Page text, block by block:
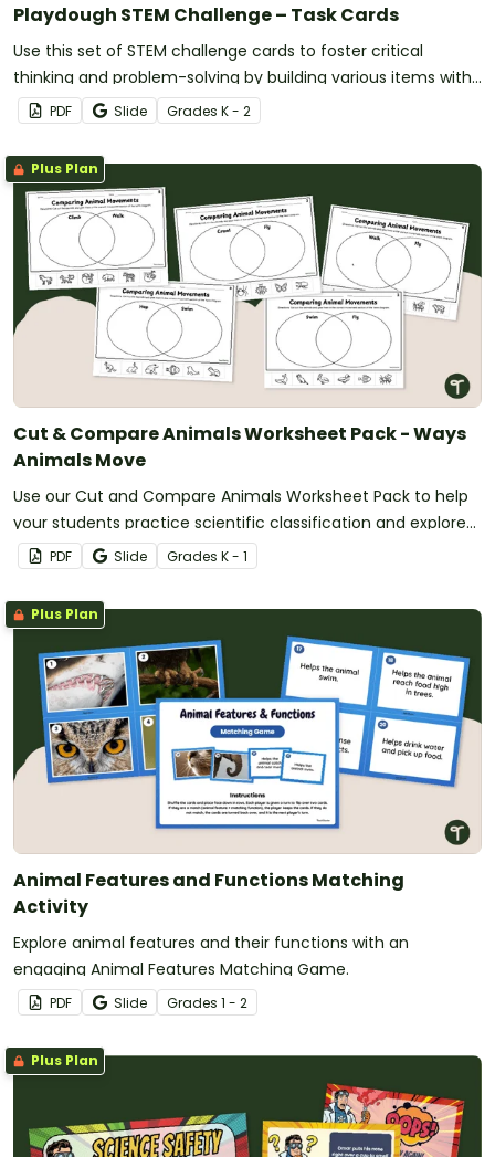
Playdough STEM Challenge – Task Cards
Use this set of STEM challenge cards to foster critical
thinking and problem-solving by building various items with
playdough.
PDF Slide Grades K - 2
Plus Plan
Cut & Compare Animals Worksheet Pack - Ways
Animals Move
Use our Cut and Compare Animals Worksheet Pack to help
your students practice scientific classification and explore
ways that animals move.
PDF Slide Grades K - 1
Plus Plan
Animal Features and Functions Matching
Activity
Explore animal features and their functions with an
engaging Animal Features Matching Game.
PDF Slide Grades 1 - 2
Plus Plan